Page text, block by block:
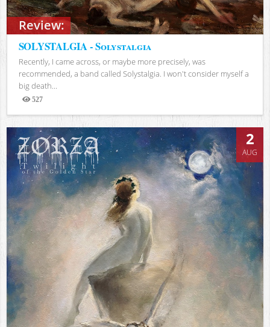
Review:
SOLYSTALGIA - Solystalgia
Recently, I came across, or maybe more precisely, was
recommended, a band called Solystalgia. I won't consider myself a
big death...
527
Views
2
AUG